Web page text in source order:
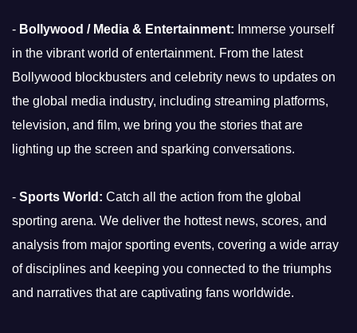
- Bollywood / Media & Entertainment: Immerse yourself
in the vibrant world of entertainment. From the latest
Bollywood blockbusters and celebrity news to updates on
the global media industry, including streaming platforms,
television, and film, we bring you the stories that are
lighting up the screen and sparking conversations.
- Sports World: Catch all the action from the global
sporting arena. We deliver the hottest news, scores, and
analysis from major sporting events, covering a wide array
of disciplines and keeping you connected to the triumphs
and narratives that are captivating fans worldwide.